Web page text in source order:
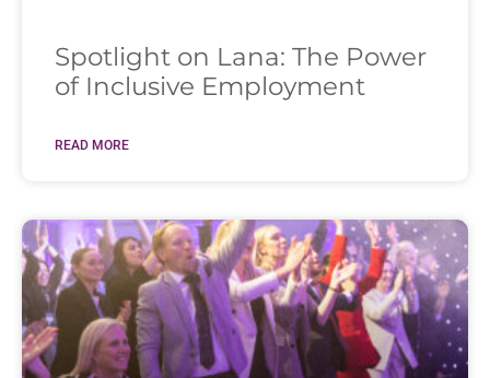
Spotlight on Lana: The Power
of Inclusive Employment
READ MORE